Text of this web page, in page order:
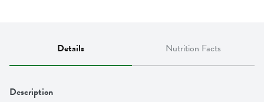
Details Nutrition Facts
Description